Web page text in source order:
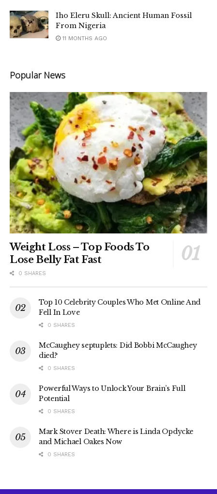
Iho Eleru Skull: Ancient Human Fossil
From Nigeria
11 MONTHS AGO
Popular News
Weight Loss – Top Foods To
Lose Belly Fat Fast
0 SHARES
Top 10 Celebrity Couples Who Met Online And
Fell In Love
0 SHARES
McCaughey septuplets: Did Bobbi McCaughey
died?
0 SHARES
Powerful Ways to Unlock Your Brain’s Full
Potential
0 SHARES
Mark Stover Death: Where is Linda Opdycke
and Michael Oakes Now
0 SHARES